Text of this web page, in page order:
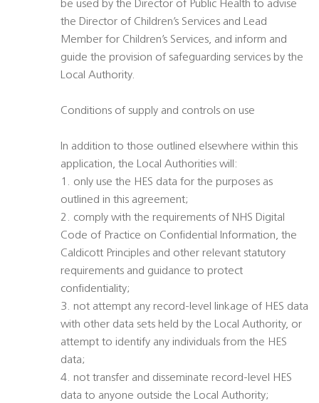
be used by the Director of Public Health to advise
the Director of Children’s Services and Lead
Member for Children’s Services, and inform and
guide the provision of safeguarding services by the
Local Authority.
Conditions of supply and controls on use
In addition to those outlined elsewhere within this
application, the Local Authorities will:
1. only use the HES data for the purposes as
outlined in this agreement;
2. comply with the requirements of NHS Digital
Code of Practice on Confidential Information, the
Caldicott Principles and other relevant statutory
requirements and guidance to protect
confidentiality;
3. not attempt any record-level linkage of HES data
with other data sets held by the Local Authority, or
attempt to identify any individuals from the HES
data;
4. not transfer and disseminate record-level HES
data to anyone outside the Local Authority;